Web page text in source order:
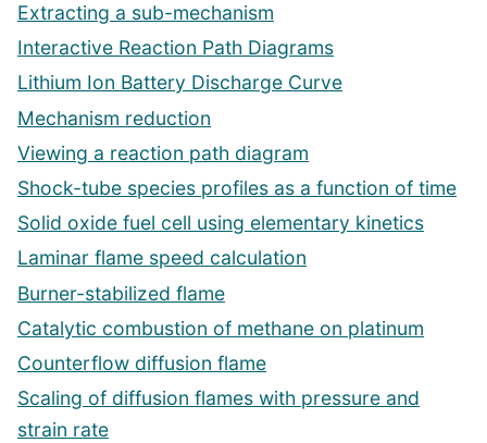
Extracting a sub-mechanism
Interactive Reaction Path Diagrams
Lithium Ion Battery Discharge Curve
Mechanism reduction
Viewing a reaction path diagram
Shock-tube species profiles as a function of time
Solid oxide fuel cell using elementary kinetics
Laminar flame speed calculation
Burner-stabilized flame
Catalytic combustion of methane on platinum
Counterflow diffusion flame
Scaling of diffusion flames with pressure and
strain rate